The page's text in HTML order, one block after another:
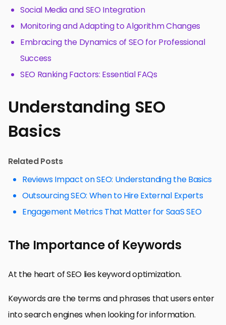
Social Media and SEO Integration
Monitoring and Adapting to Algorithm Changes
Embracing the Dynamics of SEO for Professional
Success
SEO Ranking Factors: Essential FAQs
Understanding SEO
Basics
Related Posts
Reviews Impact on SEO: Understanding the Basics
Outsourcing SEO: When to Hire External Experts
Engagement Metrics That Matter for SaaS SEO
The Importance of Keywords
At the heart of SEO lies keyword optimization.
Keywords are the terms and phrases that users enter
into search engines when looking for information.